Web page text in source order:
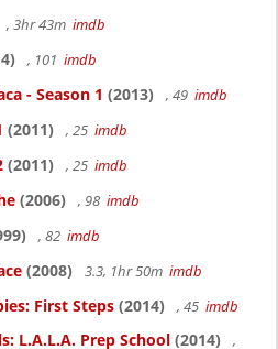
, 3hr 43m imdb
, 101 imdb
- Season 1 (2013) , 49 imdb
(2011) , 25 imdb
(2011) , 25 imdb
(2006) , 98 imdb
, 82 imdb
(2008) 3.3, 1hr 50m imdb
First Steps (2014) , 45 imdb
L.A.L.A. Prep School (2014) ,